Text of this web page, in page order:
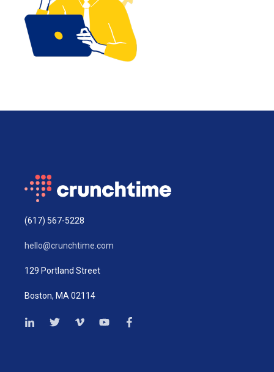
(617) 567-5228
hello@crunchtime.com
129 Portland Street
Boston, MA 02114